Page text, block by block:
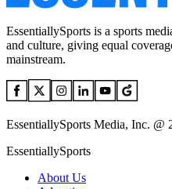
EssentiallySports is a sports
and culture, giving equal
mainstream.
EssentiallySports Media, Inc. @
EssentiallySports
About Us